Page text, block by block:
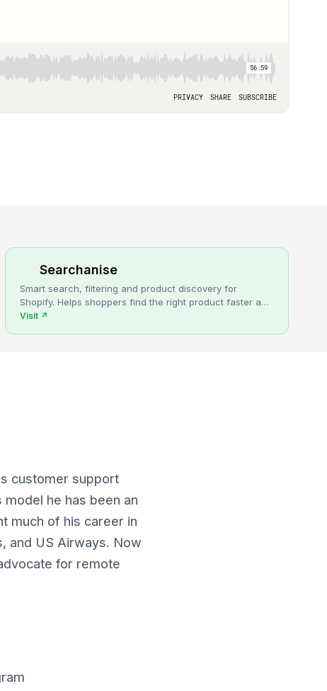
Searchanise
Smart search, filtering and product discovery for
Shopify. Helps shoppers find the right product faster and
turns more browsing into sales.
Visit ↗
customer support
he has been an
much of his career in
and US Airways. Now
for remote